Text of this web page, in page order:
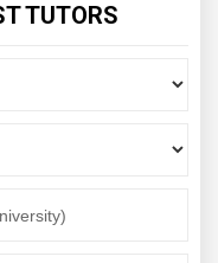
TUTORS